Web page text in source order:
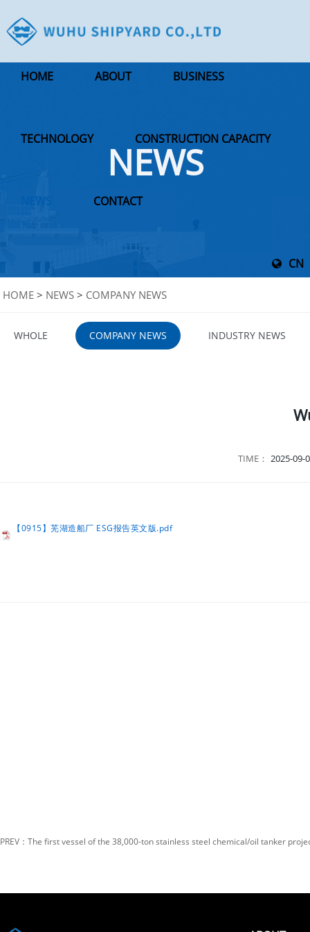
HOME ABOUT BUSINESS
TECHNOLOGY CONSTRUCTION CAPACITY
NEWS CONTACT
CN
NEWS
HOME > NEWS > COMPANY NEWS
WHOLE COMPANY NEWS INDUSTRY NEWS
TIME： 2025-09-
【0915】芜湖造船厂 ESG报告英文版.pdf